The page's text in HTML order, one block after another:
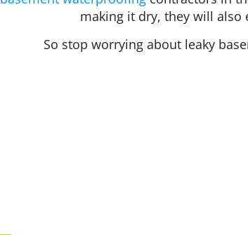
making it dry, they will also
So stop worrying about leaky